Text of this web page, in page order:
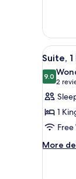
Room,
Queen
Beds,
Non
City
View
View
all
for
Suite,
1
King
Bed,
9
Suite,
9.09.0 out
2
(2
1
More
More